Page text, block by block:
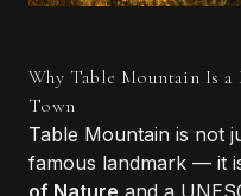
Why Table Mountain Is a
Town
Table Mountain is not
famous landmark — it
of Nature and a